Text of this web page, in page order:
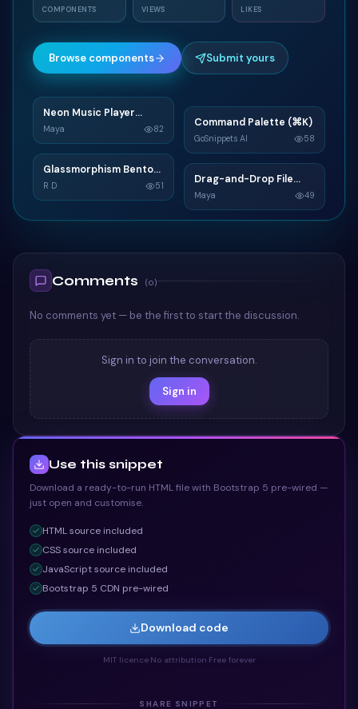
COMPONENTS VIEWS LIKES
Browse components Submit yours
N
TAILWIND
Neon Music Player
Widget
Maya 82 C
TAILWIND
Command Palette (⌘K)
GoSnippets AI 58
G
Glassmorphism Bento
Grid SaaS Dashboard
Card
R D 51 D
TAILWIND
Drag-and-Drop File
Upload
Maya 49
Comments (0)
No comments yet — be the first to start the discussion.
Sign in to join the conversation.
Sign in
Use this snippet
Download a ready-to-run HTML file with Bootstrap 5 pre-wired —
just open and customise.
HTMLsource included
CSSsource included
JavaScriptsource included
Bootstrap 5 CDN pre-wired
Download code
MIT licence· No attribution Free forever
SHARE SNIPPET